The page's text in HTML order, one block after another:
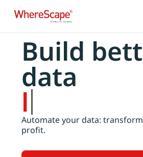
Build
data
products
Automate your data:
profit.